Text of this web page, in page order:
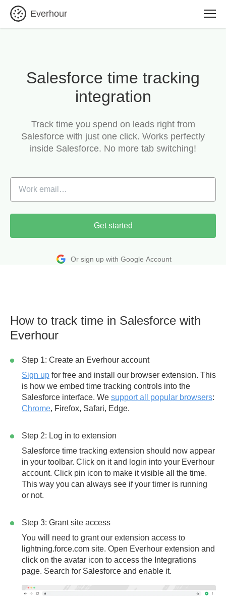
Everhour
Salesforce time tracking
integration
Track time you spend on leads right from
Salesforce with just one click. Works perfectly
inside Salesforce. No more tab switching!
Get started
Or sign up with Google Account
How to track time in Salesforce with
Everhour
Step 1: Create an Everhour account
Sign up for free and install our browser extension. This
is how we embed time tracking controls into the
Salesforce interface. We support all popular browsers:
Chrome, Firefox, Safari, Edge.
Step 2: Log in to extension
Salesforce time tracking extension should now appear
in your toolbar. Click on it and login into your Everhour
account. Click pin icon to make it visible all the time.
This way you can always see if your timer is running
or not.
Step 3: Grant site access
You will need to grant our extension access to
lightning.force.com site. Open Everhour extension and
click on the avatar icon to access the Integrations
page. Search for Salesforce and enable it.